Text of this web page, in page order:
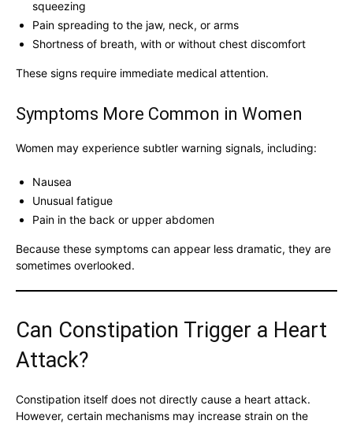
squeezing
Pain spreading to the jaw, neck, or arms
Shortness of breath, with or without chest discomfort
These signs require immediate medical attention.
Symptoms More Common in Women
Women may experience subtler warning signals, including:
Nausea
Unusual fatigue
Pain in the back or upper abdomen
Because these symptoms can appear less dramatic, they are
sometimes overlooked.
Can Constipation Trigger a Heart
Attack?
Constipation itself does not directly cause a heart attack.
However, certain mechanisms may increase strain on the